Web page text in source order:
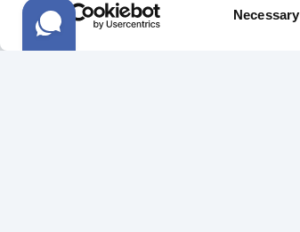
Necessary